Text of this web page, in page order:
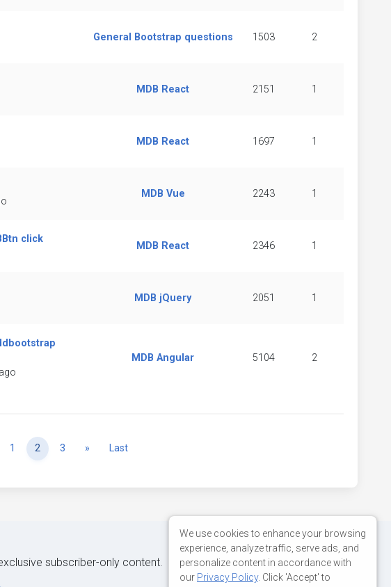
General Bootstrap questions 1503 2
MDB React 2151 1
MDB React 1697 1
MDB Vue 2243 1
click
MDB React 2346 1
MDB jQuery 2051 1
MDB Angular 5104 2
1 2 3 » NextLast
subscriber-only content.
We use cookies to enhance your browsing
experience, analyze traffic, serve ads, and
personalize content in accordance with
our Privacy Policy. Click 'Accept' to